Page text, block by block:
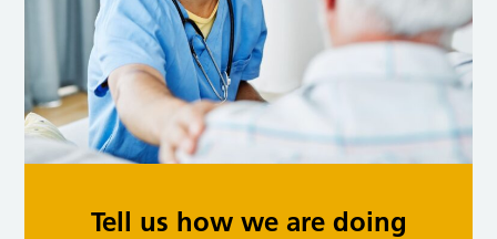
Tell us how we are doing